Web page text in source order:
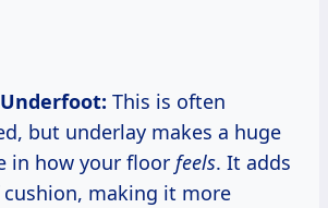
This is often
but underlay makes a huge
in how your floor feels. It adds
cushion, making it more